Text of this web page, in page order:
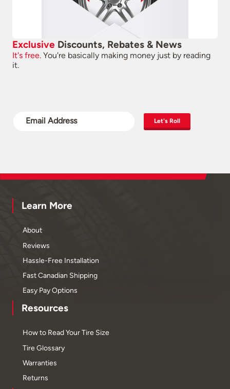
Exclusive Discounts, Rebates & News
It's free. You're basically making money just by reading
it.
Let's Roll
Learn More
About
Reviews
Hassle-Free Installation
Fast Canadian Shipping
Easy Pay Options
Resources
How to Read Your Tire Size
Tire Glossary
Warranties
Returns